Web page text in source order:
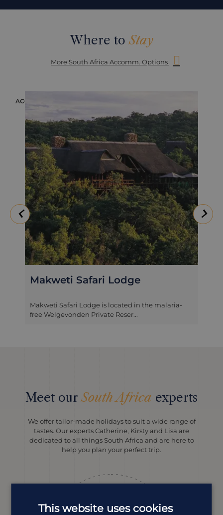
Where toStay
More South Africa Accomm. Options
ACCOMMODATION
Clifftop Exclusive Safari
An exclusive safari hideaway, Clifftop Lodge is
situated on the 36,000 hectar...
Meet ourSouth Africa experts
We offer tailor-made holidays to suit a wide range of
tastes. Our experts Catherine, Kirsty and Lisa are
dedicated to all things South Africa and are here to
help you plan your perfect trip.
This website uses cookies